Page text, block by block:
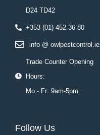
D24 TD42
+353 (01) 452 36 80
info @ owlpestcontrol.ie
Trade Counter Opening
Hours:
Mo - Fr: 9am-5pm
Follow Us